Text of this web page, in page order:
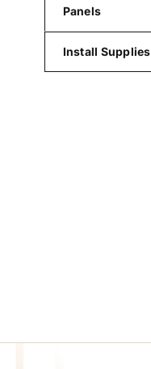
Panels
Install Supplies